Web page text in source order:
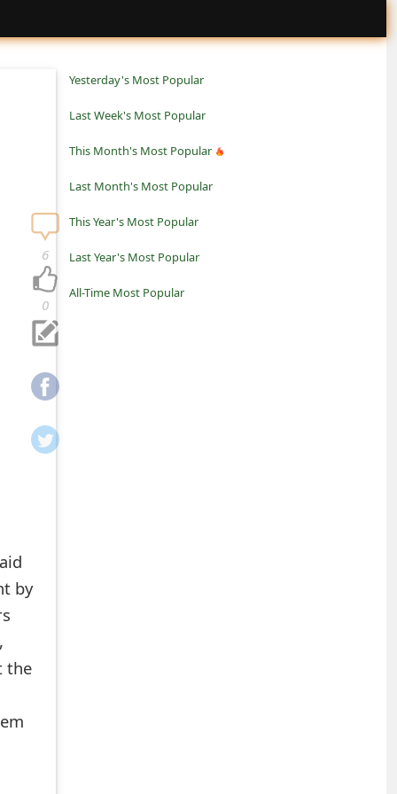
by
the
Yesterday's Most Popular
Last Week's Most Popular
This Month's Most Popular
Last Month's Most Popular
This Year's Most Popular
Last Year's Most Popular
All-Time Most Popular
0
6